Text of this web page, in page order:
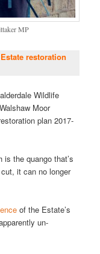
MP
restoration
Wildlife
Moor
plan 2017-
the quango that’s
it can no longer
of the Estate’s
un-